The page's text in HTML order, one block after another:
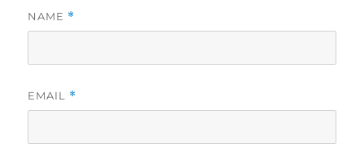
NAME *
EMAIL *